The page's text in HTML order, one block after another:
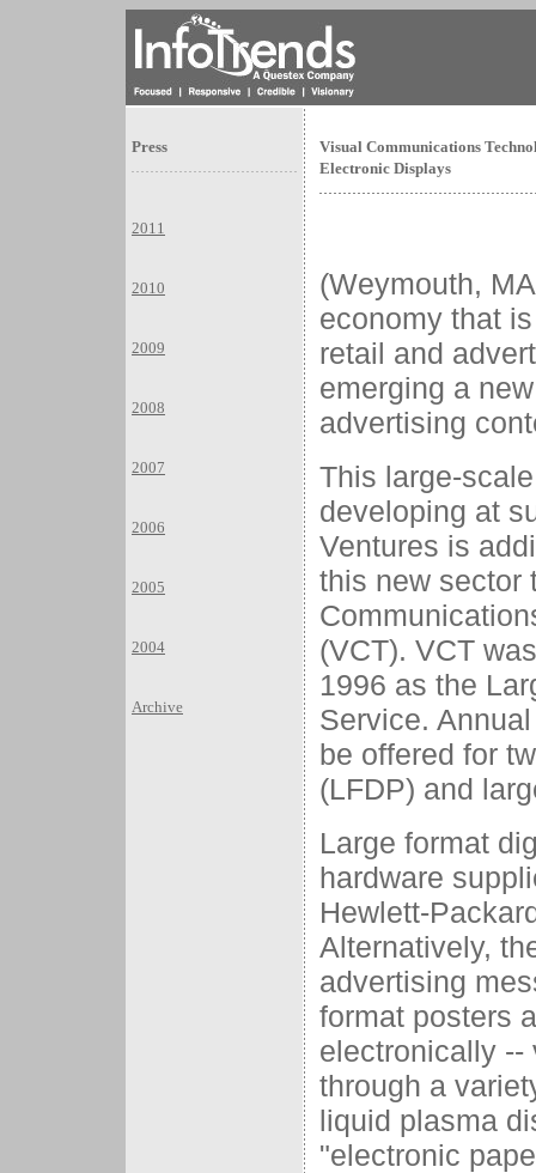
Press
2011
2010
2009
2008
2007
2006
2005
2004
Archive
Visual Communications
Electronic Displays
(Weymouth,
economy that
retail and
emerging a
advertising
This large-
developing at
Ventures is
this new sector
(VCT). VCT
1996 as the
Service.
be offered for
(LFDP) and
Large format
hardware
Hewlett-
Alternatively,
advertising
format posters
electronically --
through a
liquid plasma
"electronic